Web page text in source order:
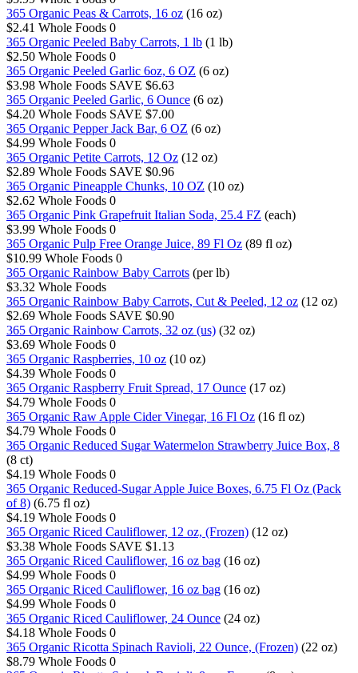
365 Organic Peas & Carrots, 16 oz (16 oz)
$2.41 Whole Foods 0
365 Organic Peeled Baby Carrots, 1 lb (1 lb)
$2.50 Whole Foods 0
365 Organic Peeled Garlic 6oz, 6 OZ (6 oz)
$3.98 Whole Foods SAVE $6.63
365 Organic Peeled Garlic, 6 Ounce (6 oz)
$4.20 Whole Foods SAVE $7.00
365 Organic Pepper Jack Bar, 6 OZ (6 oz)
$4.99 Whole Foods 0
365 Organic Petite Carrots, 12 Oz (12 oz)
$2.89 Whole Foods SAVE $0.96
365 Organic Pineapple Chunks, 10 OZ (10 oz)
$2.62 Whole Foods 0
365 Organic Pink Grapefruit Italian Soda, 25.4 FZ (each)
$3.99 Whole Foods 0
365 Organic Pulp Free Orange Juice, 89 Fl Oz (89 fl oz)
$10.99 Whole Foods 0
365 Organic Rainbow Baby Carrots (per lb)
$3.32 Whole Foods
365 Organic Rainbow Baby Carrots, Cut & Peeled, 12 oz (12 oz)
$2.69 Whole Foods SAVE $0.90
365 Organic Rainbow Carrots, 32 oz (us) (32 oz)
$3.69 Whole Foods 0
365 Organic Raspberries, 10 oz (10 oz)
$4.39 Whole Foods 0
365 Organic Raspberry Fruit Spread, 17 Ounce (17 oz)
$4.79 Whole Foods 0
365 Organic Raw Apple Cider Vinegar, 16 Fl Oz (16 fl oz)
$4.79 Whole Foods 0
365 Organic Reduced Sugar Watermelon Strawberry Juice Box, 8
(8 ct)
$4.19 Whole Foods 0
365 Organic Reduced-Sugar Apple Juice Boxes, 6.75 Fl Oz (Pack
of 8) (6.75 fl oz)
$4.19 Whole Foods 0
365 Organic Riced Cauliflower, 12 oz, (Frozen) (12 oz)
$3.38 Whole Foods SAVE $1.13
365 Organic Riced Cauliflower, 16 oz bag (16 oz)
$4.99 Whole Foods 0
365 Organic Riced Cauliflower, 16 oz bag (16 oz)
$4.99 Whole Foods 0
365 Organic Riced Cauliflower, 24 Ounce (24 oz)
$4.18 Whole Foods 0
365 Organic Ricotta Spinach Ravioli, 22 Ounce, (Frozen) (22 oz)
$8.79 Whole Foods 0